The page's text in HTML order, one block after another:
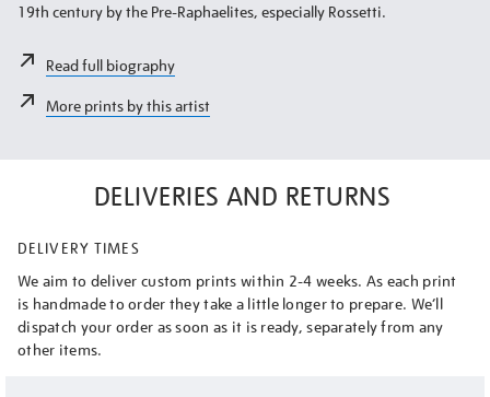
19th century by the Pre-Raphaelites, especially Rossetti.
Read full biography
More prints by this artist
DELIVERIES AND RETURNS
DELIVERY TIMES
We aim to deliver custom prints within 2-4 weeks. As each print
is handmade to order they take a little longer to prepare. We’ll
dispatch your order as soon as it is ready, separately from any
other items.